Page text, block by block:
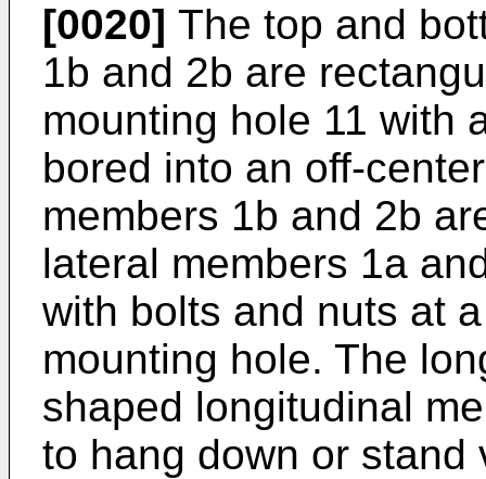
[0020] The top and
1b and 2b are
mounting hole 11 with
bored into an off-
members 1b and 2b
lateral members 1a
with bolts and nuts at
mounting hole. The
shaped longitudinal
to hang down or stand